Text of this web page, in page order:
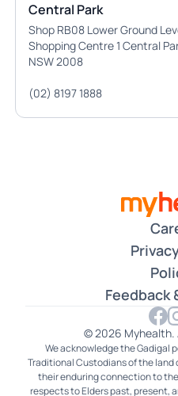
Central Park
Shop RB08 Lower Ground
Shopping Centre 1 Central
NSW 2008
(02) 8197 1888
Feedback
© 2026 Myhealth.
We acknowledge the Gadigal
Traditional Custodians of the land
their enduring connection to
respects to Elders past, present,